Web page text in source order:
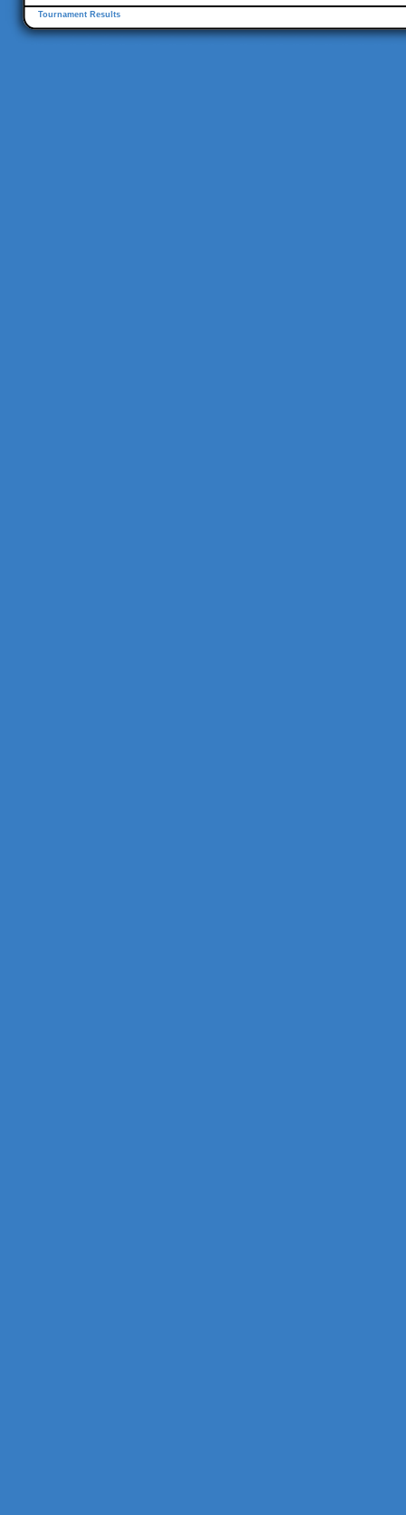
Tournament Results